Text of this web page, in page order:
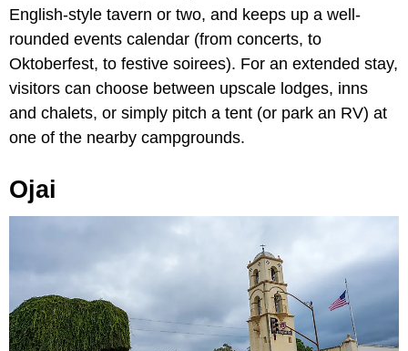
English-style tavern or two, and keeps up a well-
rounded events calendar (from concerts, to
Oktoberfest, to festive soirees). For an extended stay,
visitors can choose between upscale lodges, inns
and chalets, or simply pitch a tent (or park an RV) at
one of the nearby campgrounds.
Ojai